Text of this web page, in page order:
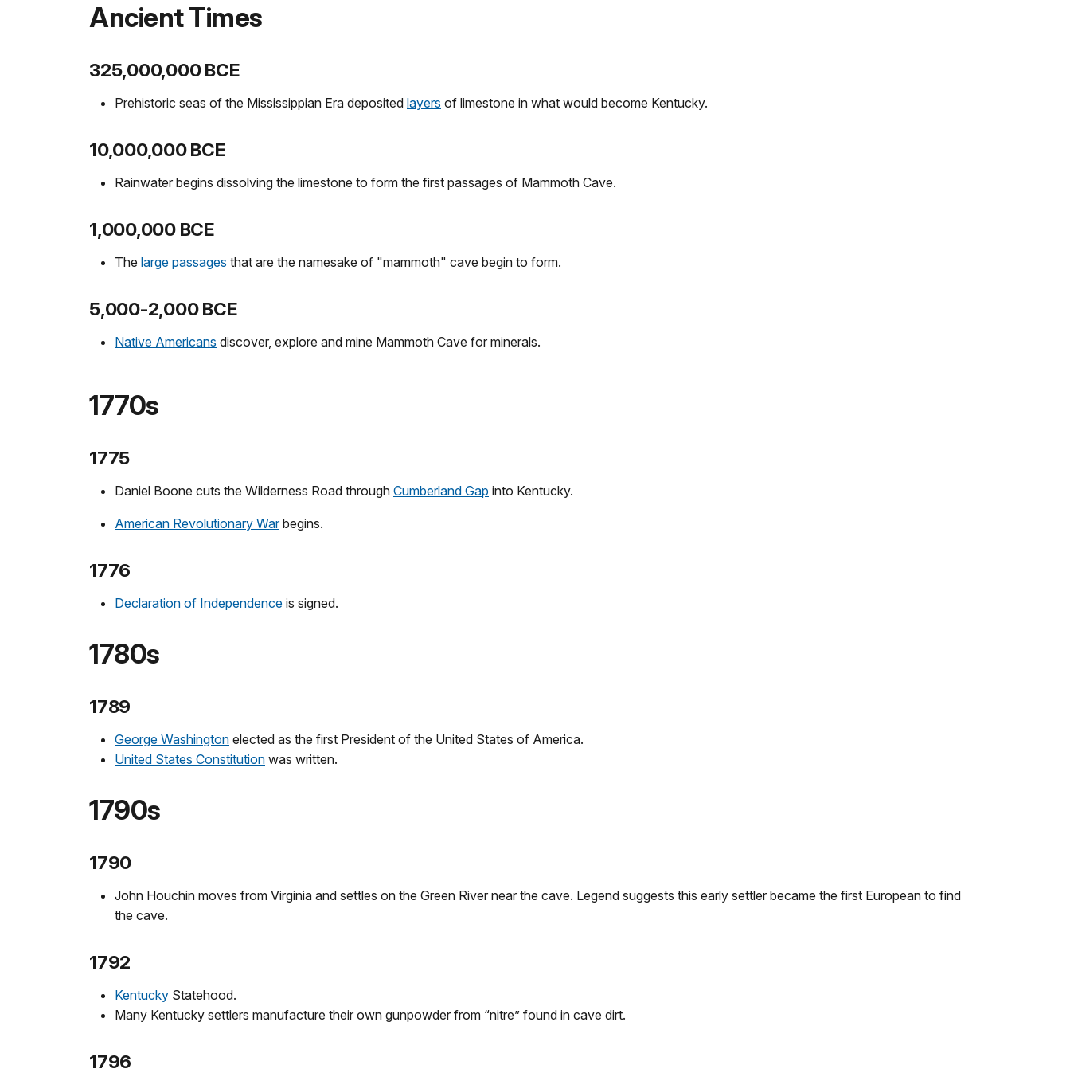
Ancient Times
325,000,000 BCE
Prehistoric seas of the Mississippian Era deposited layers of limestone in what would become Kentucky.
10,000,000 BCE
Rainwater begins dissolving the limestone to form the first passages of Mammoth Cave.
1,000,000 BCE
The large passages that are the namesake of "mammoth" cave begin to form.
5,000-2,000 BCE
Native Americans discover, explore and mine Mammoth Cave for minerals.
1770s
1775
Daniel Boone cuts the Wilderness Road through Cumberland Gap into Kentucky.
American Revolutionary Warbegins.
1776
Declaration of Independence is signed.
1780s
1789
George Washington elected as the first President of the United States of America.
United States Constitution was written.
1790s
1790
John Houchin moves from Virginia and settles on the Green River near the cave. Legend suggests this early settler became the first European to find
the cave.
1792
Kentucky Statehood.
Many Kentucky settlers manufacture their own gunpowder from “nitre” found in cave dirt.
1796